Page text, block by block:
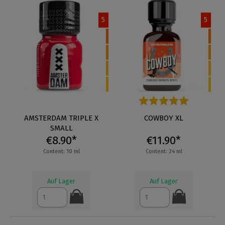
5
AMSTERDAM TRIPLE X
SMALL
€8.90*
Content: 10 ml
Auf Lager
5
Average rating of 5 out of 5
COWBOY XL
€11.90*
Content: 24 ml
Auf Lager